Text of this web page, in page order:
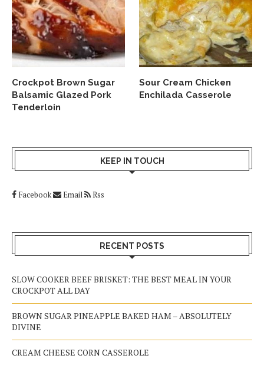
Crockpot Brown Sugar
Balsamic Glazed Pork
Tenderloin
Sour Cream Chicken
Enchilada Casserole
KEEP IN TOUCH
Facebook Email Rss
RECENT POSTS
SLOW COOKER BEEF BRISKET: THE BEST MEAL IN YOUR
CROCKPOT ALL DAY
BROWN SUGAR PINEAPPLE BAKED HAM – ABSOLUTELY
DIVINE
CREAM CHEESE CORN CASSEROLE